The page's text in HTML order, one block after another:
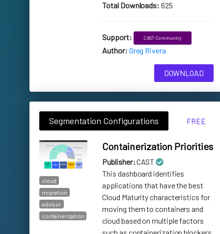
Total Downloads: 625
Support: CAST Community
Author: Greg Rivera
DOWNLOAD
FREE
Segmentation Configurations
cloud
migration
advisor
containerization
Containerization Priorities
Publisher:CAST
This dashboard identifies
applications that have the best
Cloud Maturity characteristics for
moving them to containers and
cloud based on multiple factors